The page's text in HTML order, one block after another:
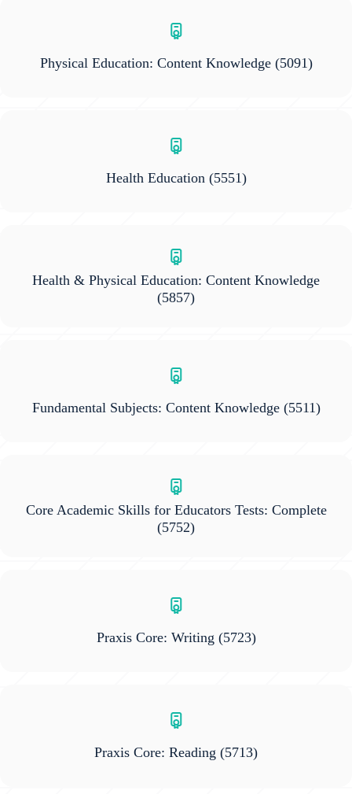
Physical Education: Content Knowledge(5091)
Health Education(5551)
Health & Physical Education: Content Knowledge
(5857)
Fundamental Subjects: Content Knowledge(5511)
Core Academic Skills for Educators Tests: Complete
(5752)
Praxis Core: Writing (5723)
Praxis Core: Reading (5713)